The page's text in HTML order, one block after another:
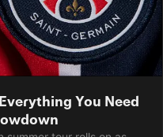
You Need